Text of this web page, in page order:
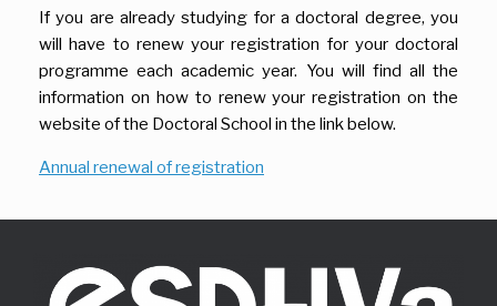
If you are already studying for a doctoral degree, you
will have to renew your registration for your doctoral
programme each academic year. You will find all the
information on how to renew your registration on the
website of the Doctoral School in the link below.
Annual renewal of registration